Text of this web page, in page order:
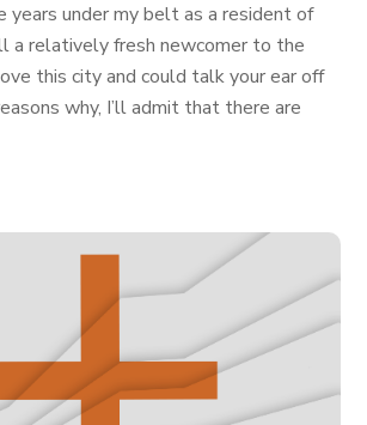
years under my belt as a resident of
a relatively fresh newcomer to the
this city and could talk your ear off
why, I’ll admit that there are